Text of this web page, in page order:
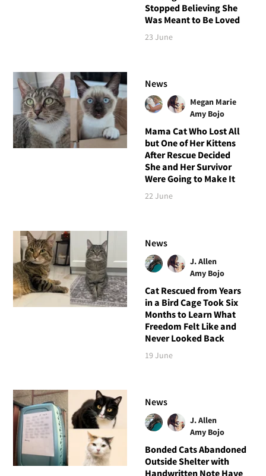
Stopped Believing She
Was Meant to Be Loved
23 June
News
Megan Marie
Amy Bojo
Mama Cat Who Lost All
but One of Her Kittens
After Rescue Decided
She and Her Survivor
Were Going to Make It
22 June
News
J. Allen
Amy Bojo
Cat Rescued from Years
in a Bird Cage Took Six
Months to Learn What
Freedom Felt Like and
Never Looked Back
19 June
News
J. Allen
Amy Bojo
Bonded Cats Abandoned
Outside Shelter with
Handwritten Note Have